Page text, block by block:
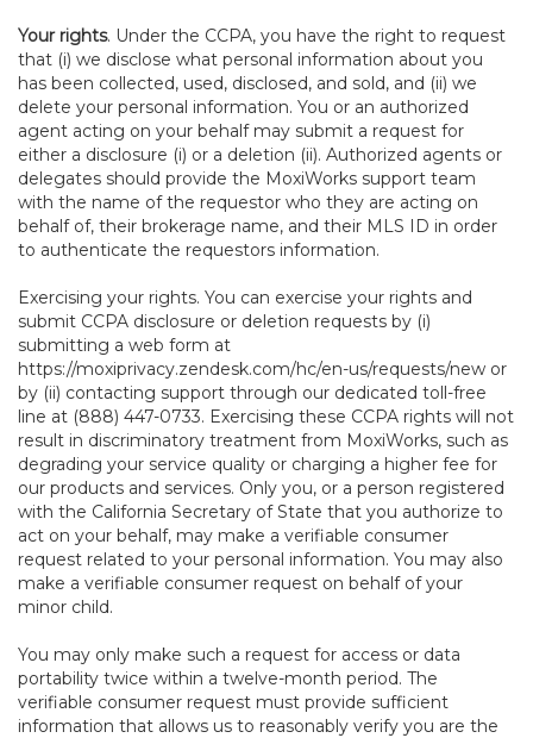
Your rights. Under the CCPA, you have the right to request
that (i) we disclose what personal information about you
has been collected, used, disclosed, and sold, and (ii) we
delete your personal information. You or an authorized
agent acting on your behalf may submit a request for
either a disclosure (i) or a deletion (ii). Authorized agents or
delegates should provide the MoxiWorks support team
with the name of the requestor who they are acting on
behalf of, their brokerage name, and their MLS ID in order
to authenticate the requestors information.
Exercising your rights. You can exercise your rights and
submit CCPA disclosure or deletion requests by (i)
submitting a web form at
https://moxiprivacy.zendesk.com/hc/en-us/requests/new or
by (ii) contacting support through our dedicated toll-free
line at (888) 447-0733. Exercising these CCPA rights will not
result in discriminatory treatment from MoxiWorks, such as
degrading your service quality or charging a higher fee for
our products and services. Only you, or a person registered
with the California Secretary of State that you authorize to
act on your behalf, may make a verifiable consumer
request related to your personal information. You may also
make a verifiable consumer request on behalf of your
minor child.
You may only make such a request for access or data
portability twice within a twelve-month period. The
verifiable consumer request must provide sufficient
information that allows us to reasonably verify you are the